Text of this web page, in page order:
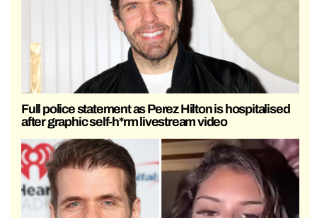
Full police statement as Perez Hilton is hospitalised
after graphic self-h*rm livestream video